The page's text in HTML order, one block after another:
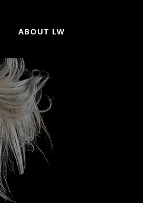
ABOUT LW